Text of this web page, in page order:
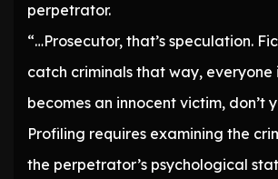
perpetrator.
“…Prosecutor, that’s speculation.
catch criminals that way, everyone
becomes an innocent victim, don’t
Profiling requires examining the
the perpetrator’s psychological